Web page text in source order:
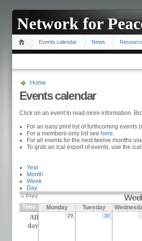
Network for
Events calendar News
Home
Events calendar
Click on an event to read more information.
For an easy print list of forthcoming events
For a members-only list see here.
For all events for the next twelve months use
To grab an ical export of events, use the
Year
Month
Week
Day
« Prev
Time
Monday Tuesday
All
day
29 30